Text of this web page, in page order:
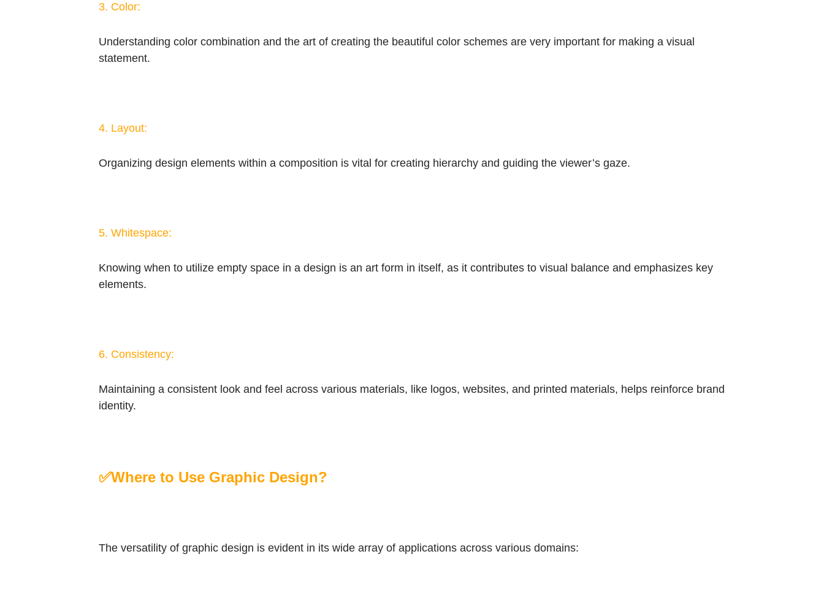
3. Color:
Understanding color combination and the art of creating the beautiful color schemes are very important for making a visual
statement.
4. Layout:
Organizing design elements within a composition is vital for creating hierarchy and guiding the viewer’s gaze.
5. Whitespace:
Knowing when to utilize empty space in a design is an art form in itself, as it contributes to visual balance and emphasizes key
elements.
6. Consistency:
Maintaining a consistent look and feel across various materials, like logos, websites, and printed materials, helps reinforce brand
identity.
✅Where to Use Graphic Design?
The versatility of graphic design is evident in its wide array of applications across various domains: